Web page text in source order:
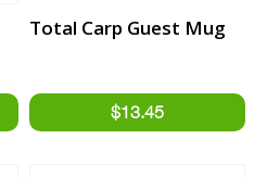
Total Carp Guest Mug